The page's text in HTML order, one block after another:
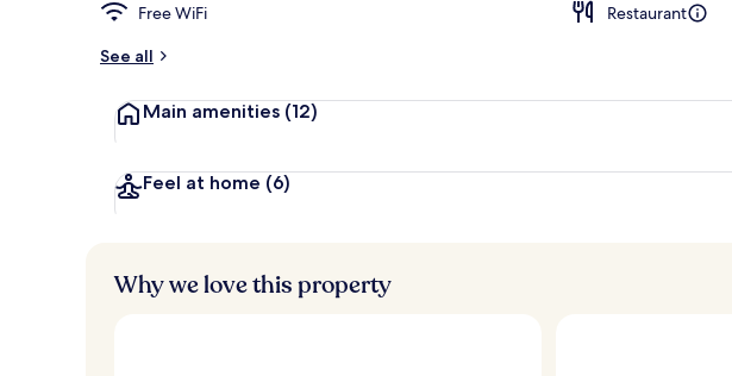
Free WiFi
Restaurant
See all
Main amenities (12)
Feel at home (6)
Why we love this property